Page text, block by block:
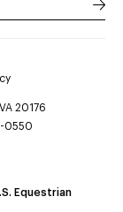
20176
0550
Equestrian